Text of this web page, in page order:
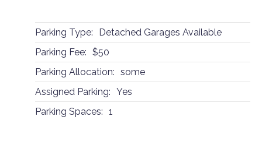
Parking Type:
Detached Garages Available
Parking Fee: $50
Parking Allocation: some
Assigned Parking: Yes
Parking Spaces: 1